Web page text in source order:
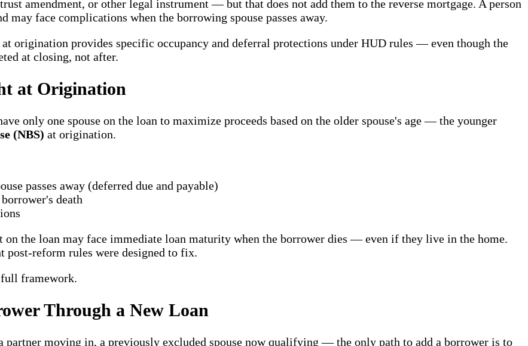
amendment, or other legal instrument — but that does not add them to the reverse mortgage. A person
face complications when the borrowing spouse passes away.
origination provides specific occupancy and deferral protections under HUD rules — even though the
at closing, not after.
at Origination
only one spouse on the loan to maximize proceeds based on the older spouse's age — the younger
(NBS) at origination.
passes away (deferred due and payable)
death
the loan may face immediate loan maturity when the borrower dies — even if they live in the home.
post-reform rules were designed to fix.
framework.
Through a New Loan
moving in, a previously excluded spouse now qualifying — the only path to add a borrower is to